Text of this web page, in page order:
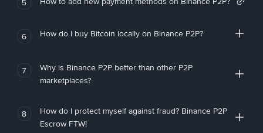
6 How do I buy Bitcoin locally on Binance P2P?
7
Why is Binance P2P better than other P2P
marketplaces?
8
How do I protect myself against fraud? Binance P2P
Escrow FTW!